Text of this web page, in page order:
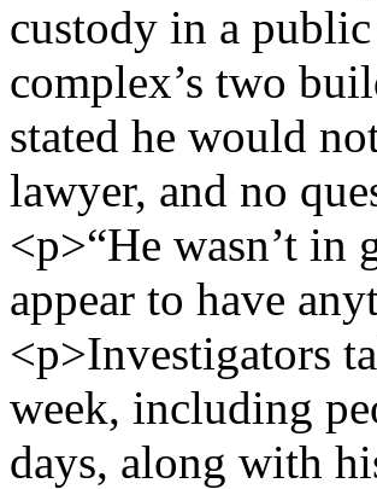
custody in a
complex’s two
stated he would
lawyer, and no
<p>“He wasn’t in
appear to have
<p>Investigators
week, including
days, along with